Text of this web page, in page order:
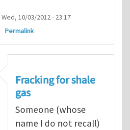
Wed, 10/03/2012 - 23:17
Permalink
Fracking for shale
gas
Someone (whose
name I do not recall)